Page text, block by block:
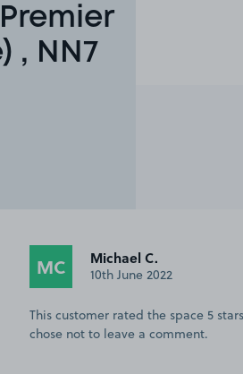
, NN7
11 14th March 2022
Great service